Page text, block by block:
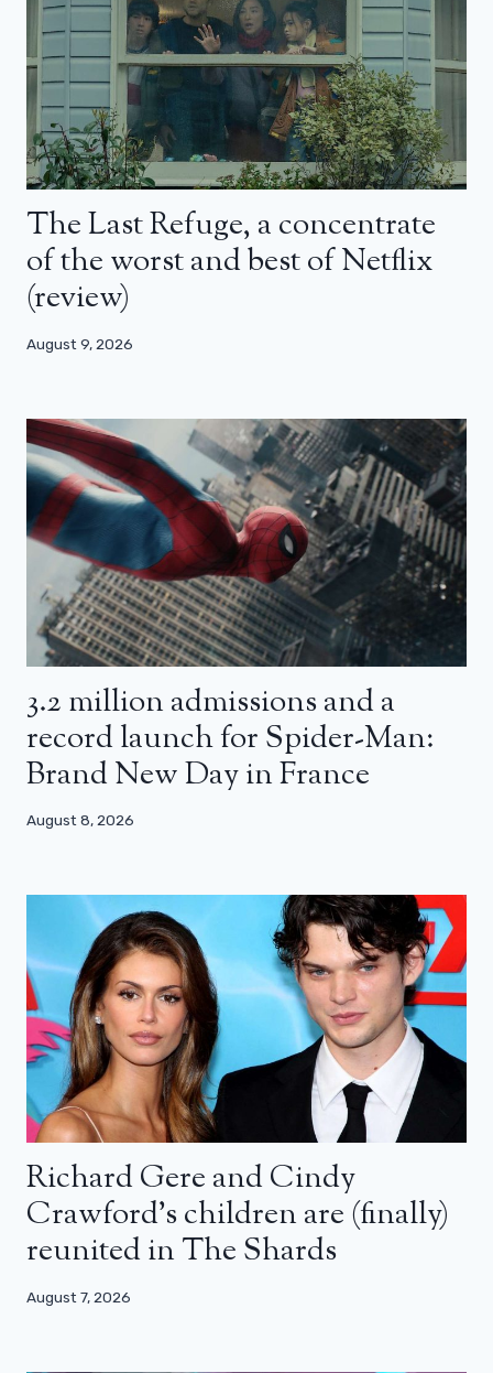
The Last Refuge, a concentrate
of the worst and best of Netflix
(review)
August 9, 2026
3.2 million admissions and a
record launch for Spider-Man:
Brand New Day in France
August 8, 2026
Richard Gere and Cindy
Crawford’s children are (finally)
reunited in The Shards
August 7, 2026